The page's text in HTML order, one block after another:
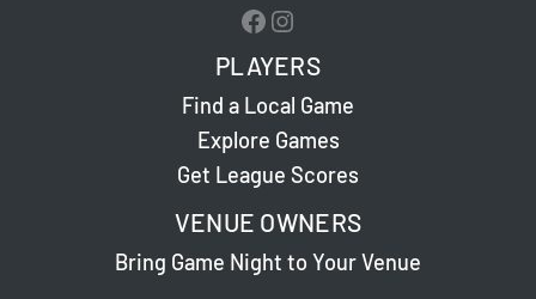
Facebook
Instagram
PLAYERS
Find a Local Game
Explore Games
Get League Scores
VENUE OWNERS
Bring Game Night to Your Venue